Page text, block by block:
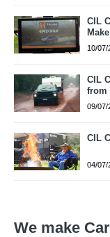
CIL
10/07/
CIL
from
09/07/
CIL
04/07/
We make